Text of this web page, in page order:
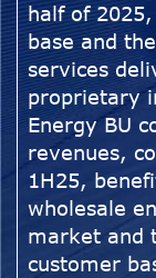
half of
base and
services
proprietary
Energy BU
revenues,
1H25,
wholesale
market and
customer